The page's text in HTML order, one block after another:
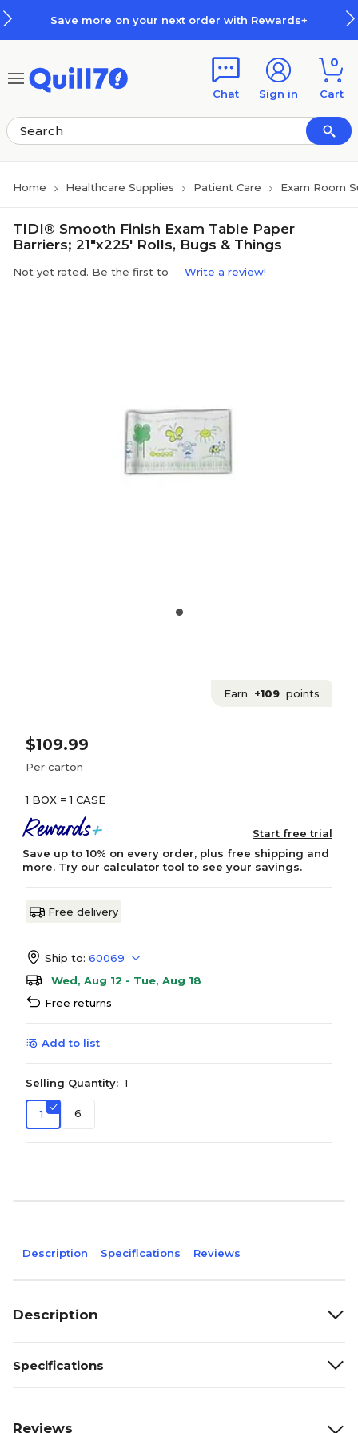
Save more on your next order with Rewards+
Chat Sign in
0
Cart
Home Healthcare Supplies Patient Care Exam Room
TIDI® Smooth Finish Exam Table Paper
Barriers; 21"x225' Rolls, Bugs & Things
Not yet rated. Be the first to Write a review!
Earn +109 points
$109.99
Per carton
1 BOX = 1 CASE
Start free trial
Save up to 10% on every order, plus free shipping and
more. Try our calculator tool to see your savings.
Free delivery
Ship to: 60069
Wed, Aug 12 - Tue, Aug 18
Free returns
Add to list
Selling Quantity: 1
1 6
Description Specifications Reviews
Description
Specifications
Reviews